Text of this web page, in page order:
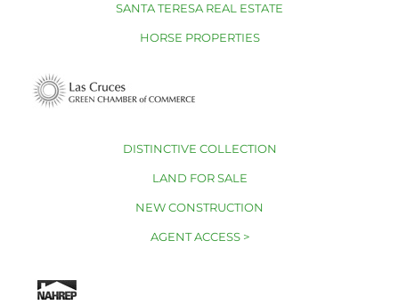
SANTA TERESA REAL ESTATE
HORSE PROPERTIES
DISTINCTIVE COLLECTION
LAND FOR SALE
NEW CONSTRUCTION
AGENT ACCESS >